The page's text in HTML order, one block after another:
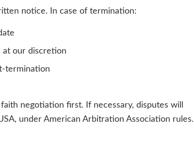
notice. In case of termination:
at our discretion
termination
negotiation first. If necessary, disputes will
under American Arbitration Association rules.